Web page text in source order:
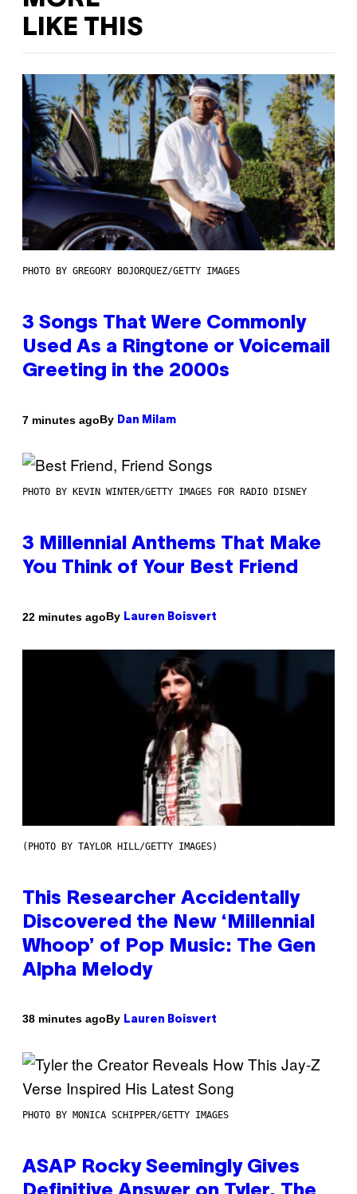
LIKE THIS
PHOTO BY GREGORY BOJORQUEZ/GETTY IMAGES
3 Songs That Were Commonly
Used As a Ringtone or Voicemail
Greeting in the 2000s
7 minutes agoBy Dan Milam
PHOTO BY KEVIN WINTER/GETTY IMAGES FOR RADIO DISNEY
3 Millennial Anthems That Make
You Think of Your Best Friend
22 minutes agoBy Lauren Boisvert
(PHOTO BY TAYLOR HILL/GETTY IMAGES)
This Researcher Accidentally
Discovered the New ‘Millennial
Whoop’ of Pop Music: The Gen
Alpha Melody
38 minutes agoBy Lauren Boisvert
PHOTO BY MONICA SCHIPPER/GETTY IMAGES
ASAP Rocky Seemingly Gives